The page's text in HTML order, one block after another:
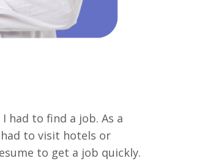
had to find a job. As a
to visit hotels or
to get a job quickly.